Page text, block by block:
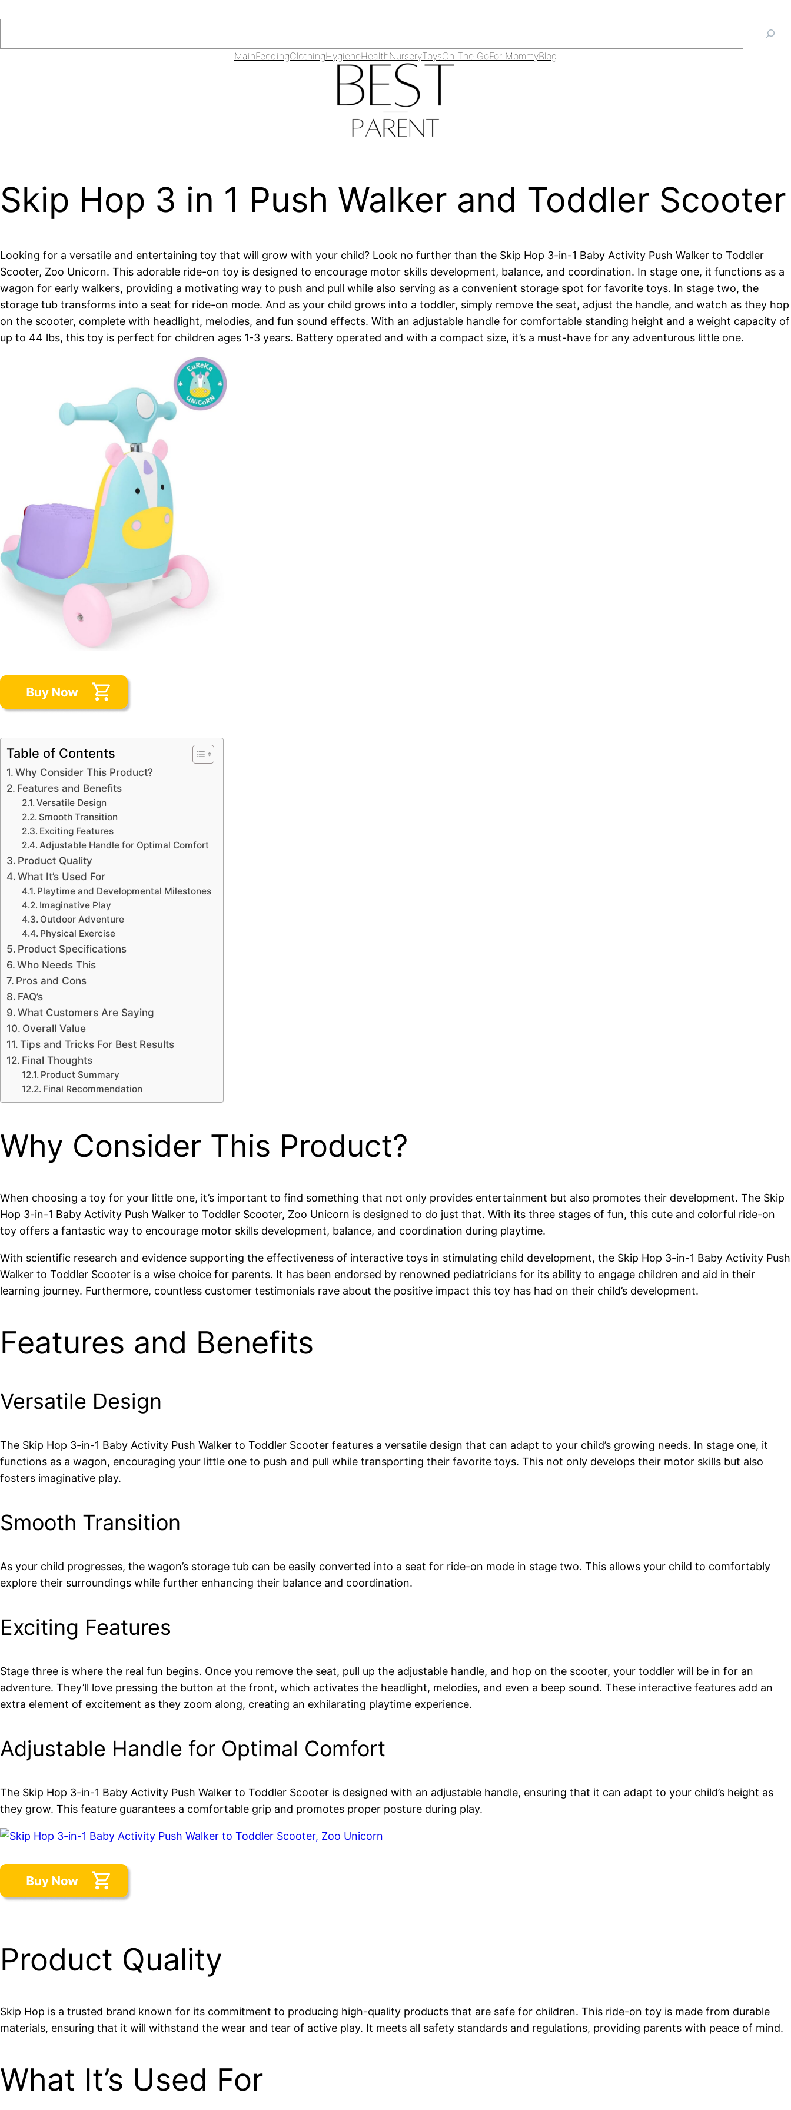
MainFeedingClothingHygieneHealthNurseryToysOn The GoFor MommyBlog
Skip Hop 3 in 1 Push Walker and Toddler Scooter
Looking for a versatile and entertaining toy that will grow with your child? Look no further than the Skip Hop 3-in-1 Baby Activity Push Walker to Toddler
Scooter, Zoo Unicorn. This adorable ride-on toy is designed to encourage motor skills development, balance, and coordination. In stage one, it functions as a
wagon for early walkers, providing a motivating way to push and pull while also serving as a convenient storage spot for favorite toys. In stage two, the
storage tub transforms into a seat for ride-on mode. And as your child grows into a toddler, simply remove the seat, adjust the handle, and watch as they hop
on the scooter, complete with headlight, melodies, and fun sound effects. With an adjustable handle for comfortable standing height and a weight capacity of
up to 44 lbs, this toy is perfect for children ages 1-3 years. Battery operated and with a compact size, it’s a must-have for any adventurous little one.
Table of Contents
Why Consider This Product?
Features and Benefits
Versatile Design
Smooth Transition
Exciting Features
Adjustable Handle for Optimal Comfort
Product Quality
What It’s Used For
Playtime and Developmental Milestones
Imaginative Play
Outdoor Adventure
Physical Exercise
Product Specifications
Who Needs This
Pros and Cons
FAQ’s
What Customers Are Saying
Overall Value
Tips and Tricks For Best Results
Final Thoughts
Product Summary
Final Recommendation
Why Consider This Product?
When choosing a toy for your little one, it’s important to find something that not only provides entertainment but also promotes their development. The Skip
Hop 3-in-1 Baby Activity Push Walker to Toddler Scooter, Zoo Unicorn is designed to do just that. With its three stages of fun, this cute and colorful ride-on
toy offers a fantastic way to encourage motor skills development, balance, and coordination during playtime.
With scientific research and evidence supporting the effectiveness of interactive toys in stimulating child development, the Skip Hop 3-in-1 Baby Activity Push
Walker to Toddler Scooter is a wise choice for parents. It has been endorsed by renowned pediatricians for its ability to engage children and aid in their
learning journey. Furthermore, countless customer testimonials rave about the positive impact this toy has had on their child’s development.
Features and Benefits
Versatile Design
The Skip Hop 3-in-1 Baby Activity Push Walker to Toddler Scooter features a versatile design that can adapt to your child’s growing needs. In stage one, it
functions as a wagon, encouraging your little one to push and pull while transporting their favorite toys. This not only develops their motor skills but also
fosters imaginative play.
Smooth Transition
As your child progresses, the wagon’s storage tub can be easily converted into a seat for ride-on mode in stage two. This allows your child to comfortably
explore their surroundings while further enhancing their balance and coordination.
Exciting Features
Stage three is where the real fun begins. Once you remove the seat, pull up the adjustable handle, and hop on the scooter, your toddler will be in for an
adventure. They’ll love pressing the button at the front, which activates the headlight, melodies, and even a beep sound. These interactive features add an
extra element of excitement as they zoom along, creating an exhilarating playtime experience.
Adjustable Handle for Optimal Comfort
The Skip Hop 3-in-1 Baby Activity Push Walker to Toddler Scooter is designed with an adjustable handle, ensuring that it can adapt to your child’s height as
they grow. This feature guarantees a comfortable grip and promotes proper posture during play.
Product Quality
Skip Hop is a trusted brand known for its commitment to producing high-quality products that are safe for children. This ride-on toy is made from durable
materials, ensuring that it will withstand the wear and tear of active play. It meets all safety standards and regulations, providing parents with peace of mind.
What It’s Used For